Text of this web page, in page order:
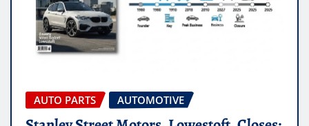
AUTO PARTS AUTOMOTIVE